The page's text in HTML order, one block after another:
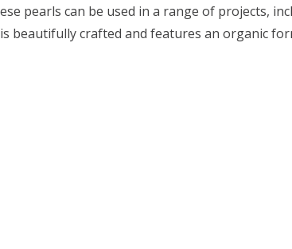
pearls can be used in a range of projects,
beautifully crafted and features an organic